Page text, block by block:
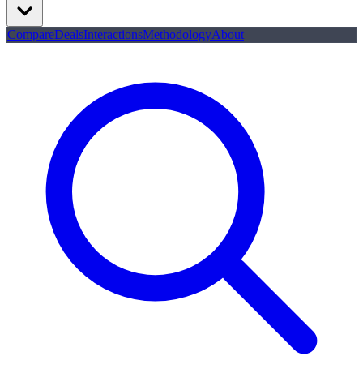
CompareDealsInteractionsMethodologyAbout